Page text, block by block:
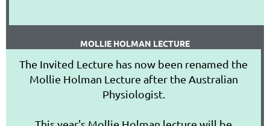
MOLLIE HOLMAN LECTURE
The Invited Lecture has now been renamed the
Mollie Holman Lecture after the Australian
Physiologist.